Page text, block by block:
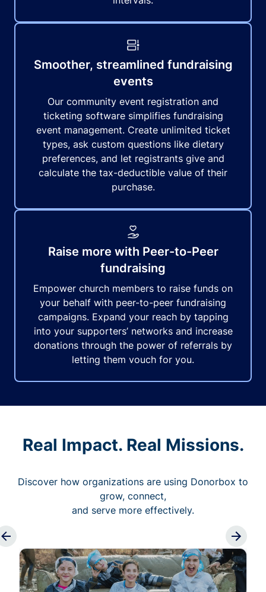
Smoother, streamlined fundraising
events
Our community event registration and
ticketing software simplifies fundraising
event management. Create unlimited ticket
types, ask custom questions like dietary
preferences, and let registrants give and
calculate the tax-deductible value of their
purchase.
Raise more with Peer-to-Peer
fundraising
Empower church members to raise funds on
your behalf with peer-to-peer fundraising
campaigns. Expand your reach by tapping
into your supporters’ networks and increase
donations through the power of referrals by
letting them vouch for you.
Real Impact. Real Missions.
Discover how organizations are using Donorbox to
grow, connect,
and serve more effectively.